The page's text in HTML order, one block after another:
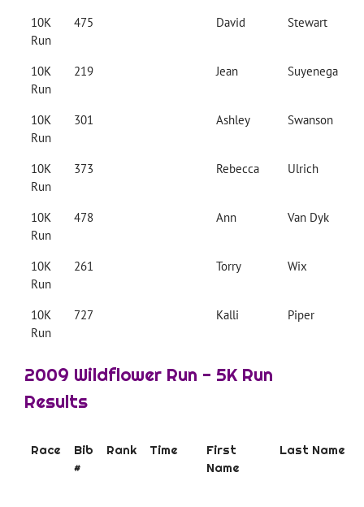
10K
Run
475 David Stewart
10K
Run
219 Jean Suyenega
10K
Run
301 Ashley Swanson
10K
Run
373 Rebecca Ulrich
10K
Run
478 Ann Van Dyk
10K
Run
261 Torry Wix
10K
Run
727 Kalli Piper
2009 Wildflower Run - 5K Run
Results
Race
Bib
#
Rank Time
First
Name
Last Name